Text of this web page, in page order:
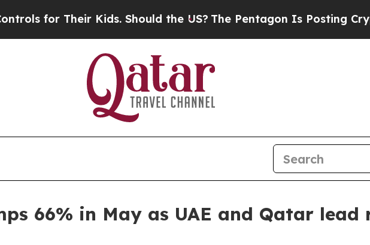
for Their Kids. Should the US? The Pentagon Is Posting Cryptic
66% in May as UAE and Qatar lead